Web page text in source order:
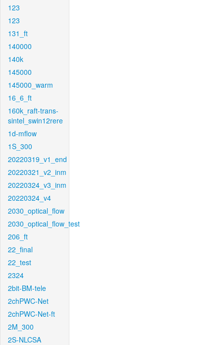
123
123
131_ft
140000
140k
145000
145000_warm
16_6_ft
160k_raft-trans-
sintel_swin12rere
1d-mflow
1S_300
20220319_v1_end
20220321_v2_inm
20220324_v3_inm
20220324_v4
2030_optical_flow
2030_optical_flow_test
206_ft
22_final
22_test
2324
2bit-BM-tele
2chPWC-Net
2chPWC-Net-ft
2M_300
2S-NLCSA